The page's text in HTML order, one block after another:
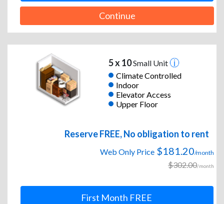
Continue
5 x 10Small Unit
Climate Controlled
Indoor
Elevator Access
Upper Floor
Reserve FREE, No obligation to rent
Web Only Price $181.20/month
$302.00/month
First Month FREE